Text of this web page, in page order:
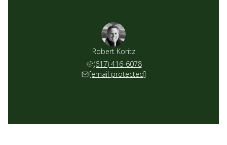
Robert Koritz
(617) 416-6078
[email protected]